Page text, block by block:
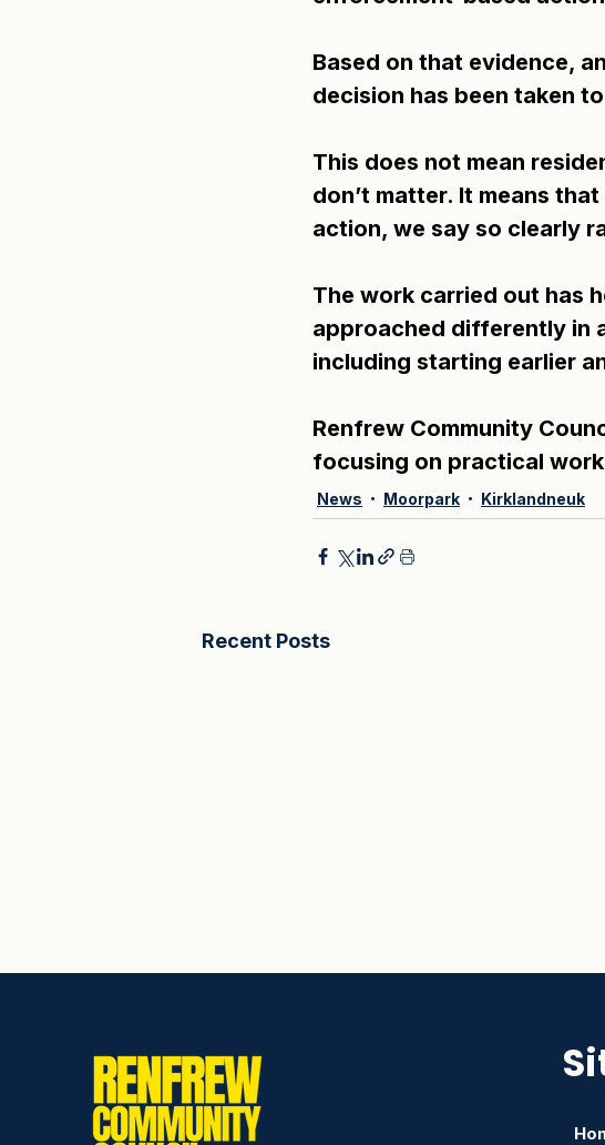
Based on that evidence,
decision has been taken
This does not mean
don’t matter. It means
action, we say so clearly
The work carried out has
approached differently in
including starting earlier
Renfrew Community
focusing on practical
News Moorpark Kirklandneuk
Recent Posts